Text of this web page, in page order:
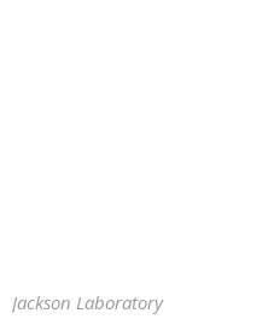
Jackson Laboratory